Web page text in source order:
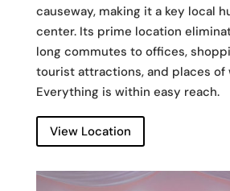
causeway, making it a key local
center. Its prime location
long commutes to offices,
tourist attractions, and places of
Everything is within easy reach.
View Location